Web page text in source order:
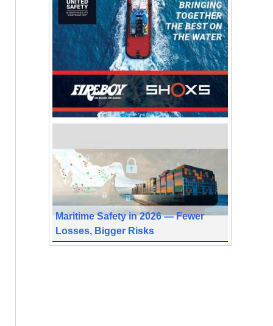
Maritime Safety in 2026 — Fewer
Losses, Bigger Risks